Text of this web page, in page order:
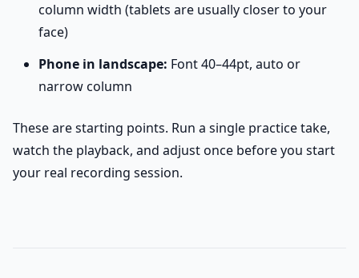
column width (tablets are usually closer to your
face)
Phone in landscape: Font 40–44pt, auto or
narrow column
These are starting points. Run a single practice take,
watch the playback, and adjust once before you start
your real recording session.